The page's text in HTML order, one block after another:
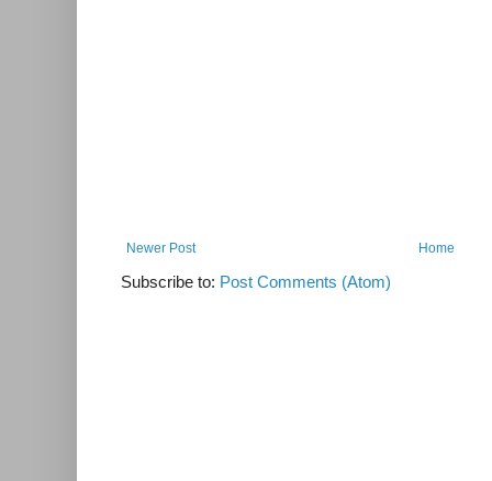
Newer Post Home
Subscribe to: Post Comments (Atom)